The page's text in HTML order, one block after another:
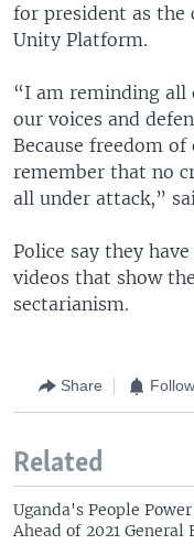
for president as the
Unity Platform.
“I am reminding all
our voices and
Because freedom
remember that no
all under attack,”
Police say they
videos that show
sectarianism.
Share
Related
Uganda's People
Ahead of 2021 General